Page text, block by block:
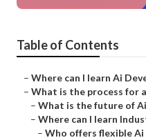
Table of Contents
– Where can I learn Ai
– What is the process for
– What is the future of Ai
– Where can I learn
– Who offers flexible Ai